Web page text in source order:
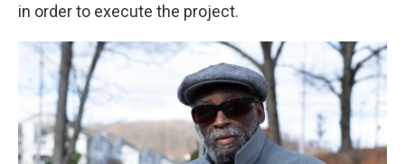
in order to execute the project.